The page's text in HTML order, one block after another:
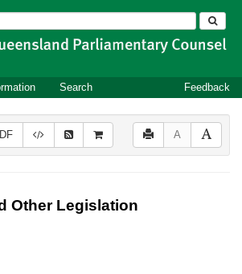
Search Feedback
A
Other Legislation